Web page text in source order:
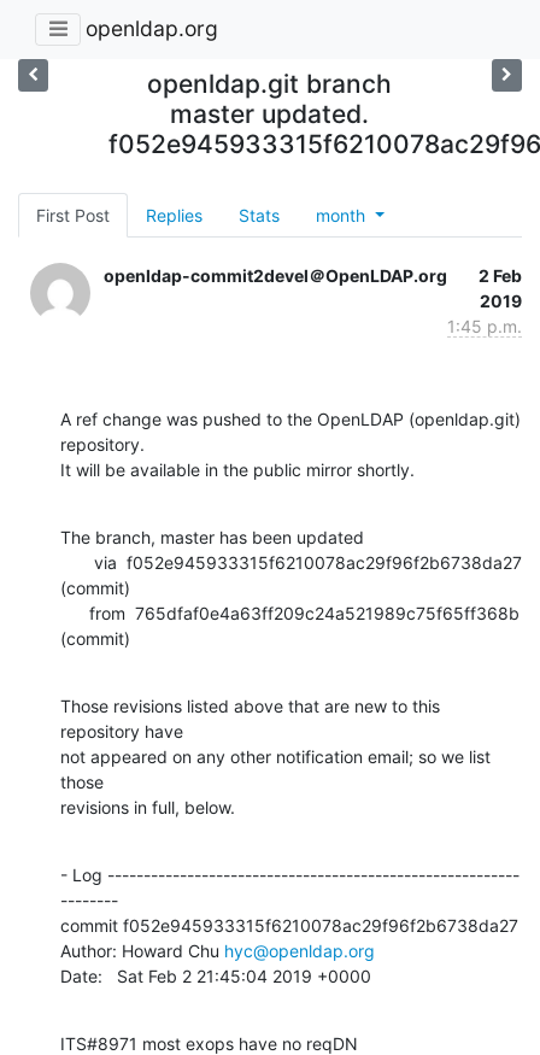
openldap.org
openldap.git branch
master updated.
First Post Replies Stats month
openldap-commit2devel＠OpenLDAP.org
2 Feb
2019
1:45 p.m.
A ref change was pushed to the OpenLDAP (openldap.git)
repository.
It will be available in the public mirror shortly.
The branch, master has been updated
(commit)
(commit)
Those revisions listed above that are new to this
repository have
not appeared on any other notification email; so we list
those
revisions in full, below.
- Log ---------------------------------------------------------
--------
commit f052e945933315f6210078ac29f96f2b6738da27
Author: Howard Chu hyc@openldap.org
Date:   Sat Feb 2 21:45:04 2019 +0000
ITS#8971 most exops have no reqDN